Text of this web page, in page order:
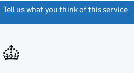
Tell us what you think of this service